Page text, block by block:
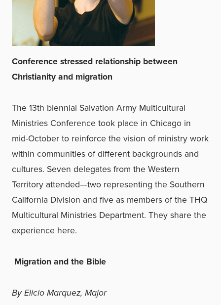
Conference stressed relationship between
Christianity and migration
The 13th biennial Salvation Army Multicultural
Ministries Conference took place in Chicago in
mid-October to reinforce the vision of ministry work
within communities of different backgrounds and
cultures. Seven delegates from the Western
Territory attended—two representing the Southern
California Division and five as members of the THQ
Multicultural Ministries Department. They share the
experience here.
Migration and the Bible
By Elicio Marquez, Major